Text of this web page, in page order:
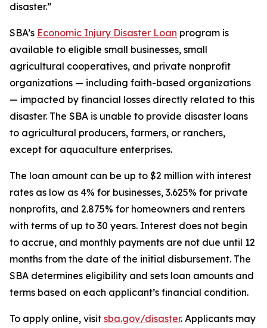
disaster.”
SBA’s Economic Injury Disaster Loan program is
available to eligible small businesses, small
agricultural cooperatives, and private nonprofit
organizations — including faith-based organizations
— impacted by financial losses directly related to this
disaster. The SBA is unable to provide disaster loans
to agricultural producers, farmers, or ranchers,
except for aquaculture enterprises.
The loan amount can be up to $2 million with interest
rates as low as 4% for businesses, 3.625% for private
nonprofits, and 2.875% for homeowners and renters
with terms of up to 30 years. Interest does not begin
to accrue, and monthly payments are not due until 12
months from the date of the initial disbursement. The
SBA determines eligibility and sets loan amounts and
terms based on each applicant’s financial condition.
To apply online, visit sba.gov/disaster. Applicants may